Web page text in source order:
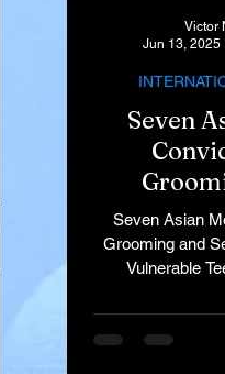
Seven
Sexually
Girls in
Seven Asian
Grooming and
Vulnerable
Victor
Jun 13, 2025